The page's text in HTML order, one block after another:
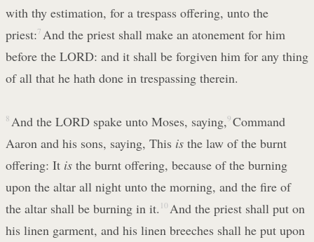
with thy estimation, for a trespass offering, unto the
priest:7 And the priest shall make an atonement for him
before the LORD: and it shall be forgiven him for any thing
of all that he hath done in trespassing therein.
8 And the LORD spake unto Moses, saying,9 Command
Aaron and his sons, saying, This is the law of the burnt
offering: It is the burnt offering, because of the burning
upon the altar all night unto the morning, and the fire of
the altar shall be burning in it. 10 And the priest shall put on
his linen garment, and his linen breeches shall he put upon